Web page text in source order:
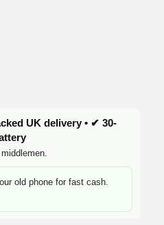
UK delivery • ✔ 30-
old phone for fast cash.